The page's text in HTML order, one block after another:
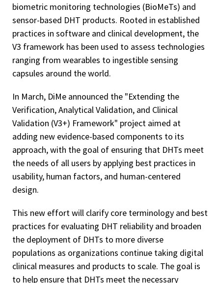
biometric monitoring technologies (BioMeTs) and
sensor-based DHT products. Rooted in established
practices in software and clinical development, the
V3 framework has been used to assess technologies
ranging from wearables to ingestible sensing
capsules around the world.
In March, DiMe announced the "Extending the
Verification, Analytical Validation, and Clinical
Validation (V3+) Framework" project aimed at
adding new evidence-based components to its
approach, with the goal of ensuring that DHTs meet
the needs of all users by applying best practices in
usability, human factors, and human-centered
design.
This new effort will clarify core terminology and best
practices for evaluating DHT reliability and broaden
the deployment of DHTs to more diverse
populations as organizations continue taking digital
clinical measures and products to scale. The goal is
to help ensure that DHTs meet the necessary